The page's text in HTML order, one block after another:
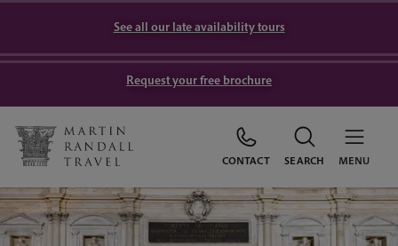
See all our late availability tours
Request your free brochure
CONTACT SEARCH MENU